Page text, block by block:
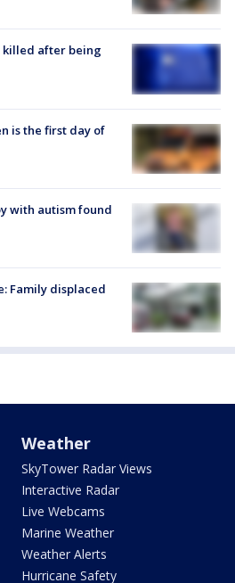
killed after being
is the first day of
with autism found
Family displaced
Weather
SkyTower Radar Views
Interactive Radar
Live Webcams
Marine Weather
Weather Alerts
Hurricane Safety